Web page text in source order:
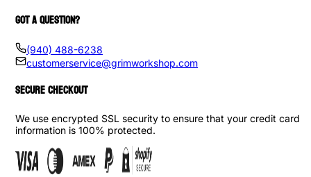
GOT A QUESTION?
(940) 488-6238
customerservice@grimworkshop.com
SECURE CHECKOUT
We use encrypted SSL security to ensure that your credit card
information is 100% protected.